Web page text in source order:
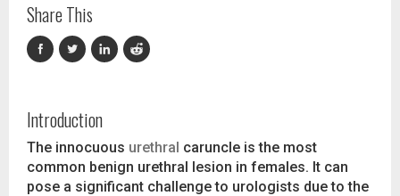
Share This
Introduction
The innocuous urethral caruncle is the most
common benign urethral lesion in females. It can
pose a significant challenge to urologists due to the